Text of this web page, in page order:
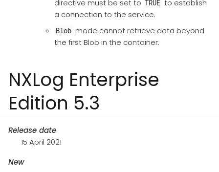
directive must be set to TRUE to establish
a connection to the service.
Blob mode cannot retrieve data beyond
the first Blob in the container.
NXLog Enterprise
Edition 5.3
Release date
15 April 2021
New